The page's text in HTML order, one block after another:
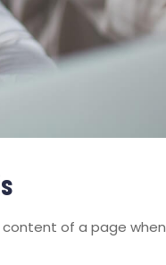
of a page when